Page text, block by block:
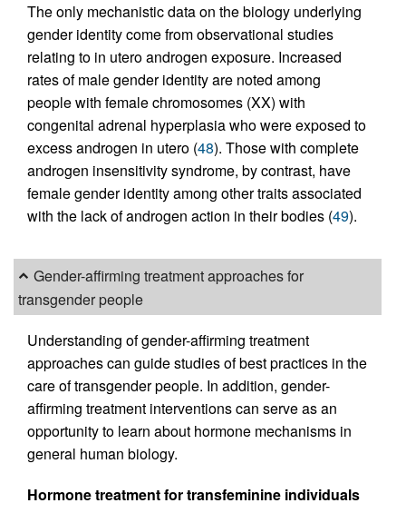
The only mechanistic data on the biology underlying
gender identity come from observational studies
relating to in utero androgen exposure. Increased
rates of male gender identity are noted among
people with female chromosomes (XX) with
congenital adrenal hyperplasia who were exposed to
excess androgen in utero (48). Those with complete
androgen insensitivity syndrome, by contrast, have
female gender identity among other traits associated
with the lack of androgen action in their bodies (49).
Gender-affirming treatment approaches for
transgender people
Understanding of gender-affirming treatment
approaches can guide studies of best practices in the
care of transgender people. In addition, gender-
affirming treatment interventions can serve as an
opportunity to learn about hormone mechanisms in
general human biology.
Hormone treatment for transfeminine individuals